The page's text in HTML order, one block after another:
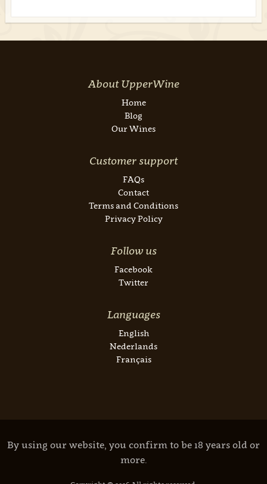
About UpperWine
Home
Blog
Our Wines
Customer support
FAQs
Contact
Terms and Conditions
Privacy Policy
Follow us
Facebook
Twitter
Languages
English
Nederlands
Français
By using our website, you confirm to be 18 years old or
more.